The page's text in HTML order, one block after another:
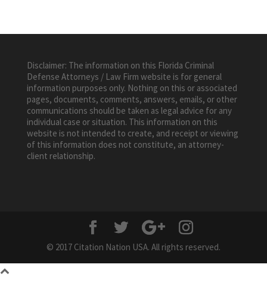
Disclaimer: The information on this Florida Criminal
Defense Attorneys / Law Firm website is for general
information purposes only. Nothing on this or associated
pages, documents, comments, answers, emails, or other
communications should be taken as legal advice for any
individual case or situation. This information on this
website is not intended to create, and receipt or viewing
of this information does not constitute, an attorney-
client relationship.
© 2017 Citation Nation USA. All rights reserved.